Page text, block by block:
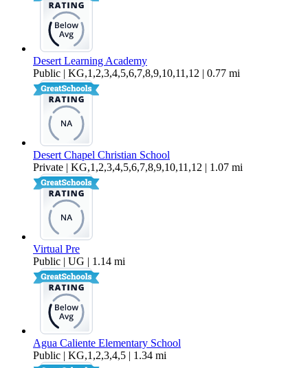
Desert Learning Academy
Public | KG,1,2,3,4,5,6,7,8,9,10,11,12 | 0.77 mi
Desert Chapel Christian School
Private | KG,1,2,3,4,5,6,7,8,9,10,11,12 | 1.07 mi
Virtual Pre
Public | UG | 1.14 mi
Agua Caliente Elementary School
Public | KG,1,2,3,4,5 | 1.34 mi